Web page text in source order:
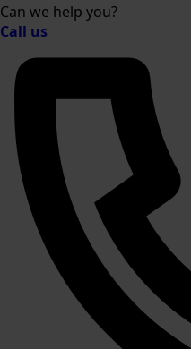
Can we help you?
Call us